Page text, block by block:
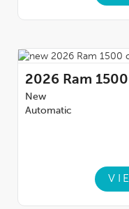
2026 Ram 1500
New
Automatic